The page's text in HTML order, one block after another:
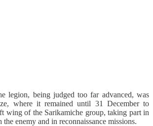
legion, being judged too far advanced, was
where it remained until 31 December to
wing of the Sarikamiche group, taking part in
enemy and in reconnaissance missions.